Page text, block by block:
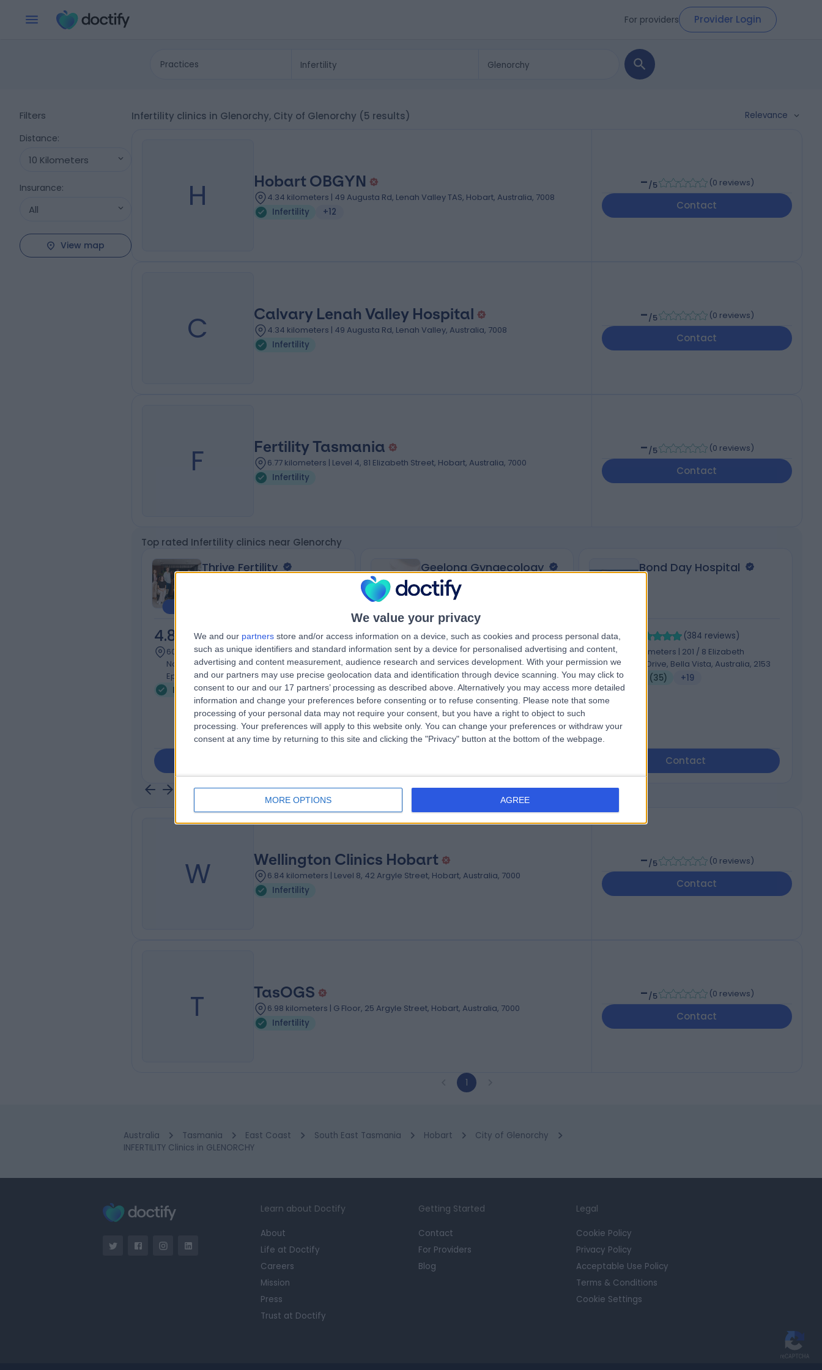
We value your privacy
We and our partners store and/or access information on a device, such as cookies and process personal data,
such as unique identifiers and standard information sent by a device for personalised advertising and content,
advertising and content measurement, audience research and services development. With your permission we
and our partners may use precise geolocation data and identification through device scanning. You may click to
consent to our and our 17 partners’ processing as described above. Alternatively you may access more detailed
information and change your preferences before consenting or to refuse consenting.
Please note that some
processing of your personal data may not require your consent, but you have a right to object to such
processing. Your preferences will apply to this website only. You can change your preferences or withdraw your
consent at any time by returning to this site and clicking the "Privacy" button at the bottom of the webpage.
MORE OPTIONS AGREE
For providers Provider Login
Practices
Filters
Distance:
10 Kilometers
Insurance:
All
View map
Infertility clinics in Glenorchy, City of Glenorchy (5 results) Relevance
H Hobart OBGYN
4.34 kilometers | 49 Augusta Rd, Lenah Valley TAS, Hobart, Australia, 7008
Infertility
+12
-/5 (0 reviews)
Contact
C Calvary Lenah Valley Hospital
4.34 kilometers | 49 Augusta Rd, Lenah Valley, Australia, 7008
Infertility
-/5 (0 reviews)
Contact
F Fertility Tasmania
6.77 kilometers | Level 4, 81 Elizabeth Street, Hobart, Australia, 7000
Infertility
-/5 (0 reviews)
Contact
Top rated Infertility clinics near Glenorchy
Thrive Fertility
4.83 (83 reviews)
607.08 kilometers | Unit 12, 2nd Floor
Northern Private Hospital, 12 Osburn Place,
Epping, Australia, 3076
Infertility (22)
+17
Geelong Gynaecology
4.95/5 (89 reviews)
576.10 kilometers | 18 Little Myers St, Geelong,
Australia, 3220
Infertility (13)
+34
Bond Day Hospital
4.98 (384 reviews)
1060.36 kilometers | 201 / 8 Elizabeth
Macarthur Drive, Bella Vista, Australia, 2153
Infertility (35)
+19
Contact
W Wellington Clinics Hobart
6.84 kilometers | Level 8, 42 Argyle Street, Hobart, Australia, 7000
Infertility
-/5 (0 reviews)
Contact
T TasOGS
6.98 kilometers | G Floor, 25 Argyle Street, Hobart, Australia, 7000
Infertility
-/5 (0 reviews)
Contact
1
Australia Tasmania East Coast South East Tasmania Hobart
City of Glenorchy
INFERTILITY Clinics in GLENORCHY
Learn about Doctify
About
Life at Doctify
Careers
Mission
Press
Trust at Doctify
Getting Started
Contact
For Providers
Blog
Legal
Cookie Policy
Privacy Policy
Acceptable Use Policy
Terms & Conditions
Cookie Settings